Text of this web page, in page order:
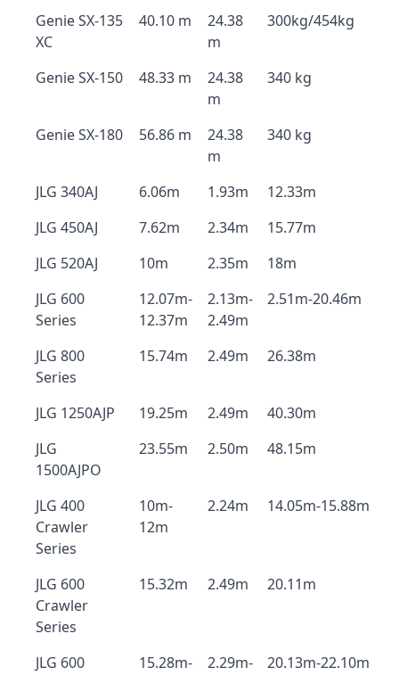
Genie SX-135
XC
40.10 m
24.38
m
300kg/454kg
Genie SX-150 48.33 m
24.38
m
340 kg
Genie SX-180 56.86 m
24.38
m
340 kg
JLG 340AJ 6.06m 1.93m
12.33m
JLG 450AJ
7.62m 2.34m
15.77m
JLG 520AJ
10m 2.35m
18m
JLG 600
Series
12.07m-
12.37m
2.13m-
2.49m
2.51m-20.46m
JLG 800
Series
15.74m 2.49m 26.38m
JLG 1250AJP 19.25m 2.49m
40.30m
JLG
1500AJPO
23.55m 2.50m 48.15m
JLG 400
Crawler
Series
10m-
12m
2.24m 14.05m-15.88m
JLG 600
Crawler
Series
15.32m 2.49m 20.11m
JLG 600
15.28m-
2.29m-
20.13m-22.10m